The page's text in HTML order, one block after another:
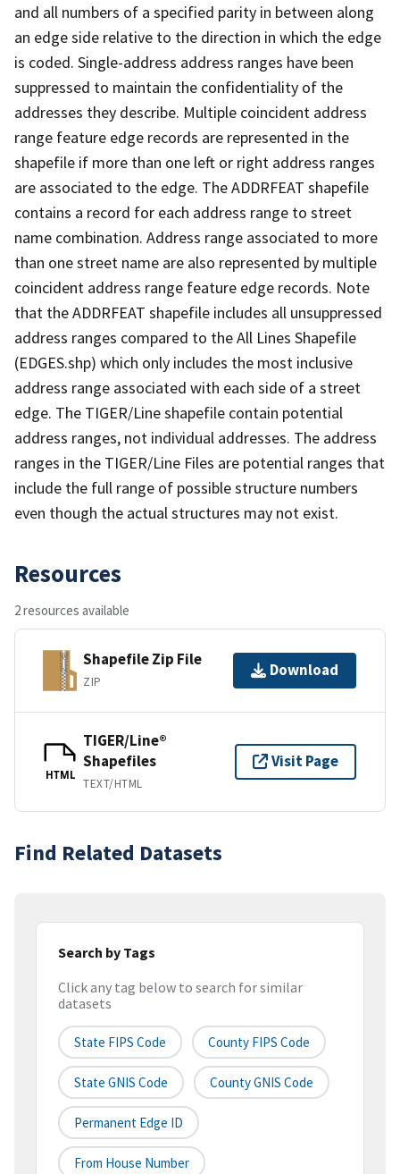
and all numbers of a specified parity in between along
an edge side relative to the direction in which the edge
is coded. Single-address address ranges have been
suppressed to maintain the confidentiality of the
addresses they describe. Multiple coincident address
range feature edge records are represented in the
shapefile if more than one left or right address ranges
are associated to the edge. The ADDRFEAT shapefile
contains a record for each address range to street
name combination. Address range associated to more
than one street name are also represented by multiple
coincident address range feature edge records. Note
that the ADDRFEAT shapefile includes all unsuppressed
address ranges compared to the All Lines Shapefile
(EDGES.shp) which only includes the most inclusive
address range associated with each side of a street
edge. The TIGER/Line shapefile contain potential
address ranges, not individual addresses. The address
ranges in the TIGER/Line Files are potential ranges that
include the full range of possible structure numbers
even though the actual structures may not exist.
Resources
2 resources available
Shapefile Zip File
ZIP
Download
HTML
TIGER/Line®
Shapefiles
TEXT/HTML
Visit Page
Find Related Datasets
Search by Tags
Click any tag below to search for similar
datasets
State FIPS Code County FIPS Code
State GNIS Code County GNIS Code
Permanent Edge ID
From House Number